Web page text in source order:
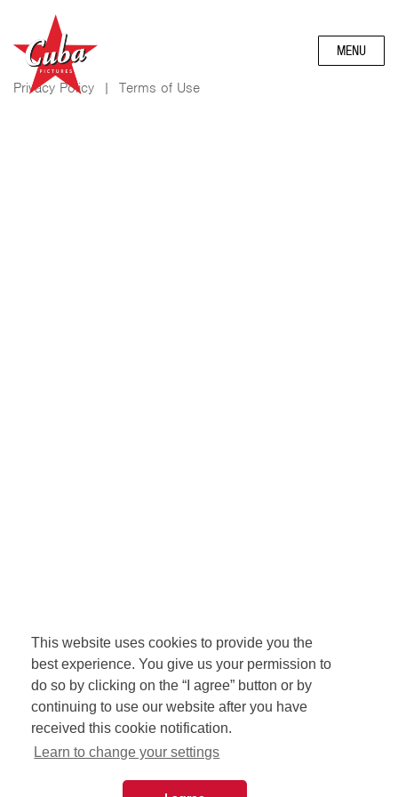
This website uses cookies to provide you the
best experience. You give us your permission to
do so by clicking on the “I agree” button or by
continuing to use our website after you have
received this cookie notification.
Learn to change your settings
MENU
Privacy Policy | Terms of Use